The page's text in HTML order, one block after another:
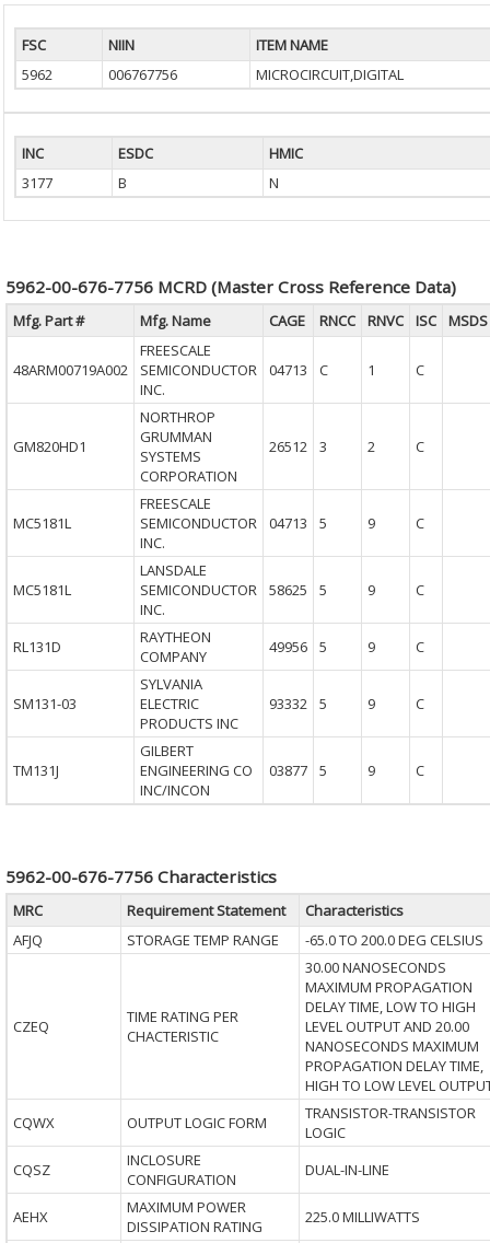
FSC NIIN
ITEM NAME
5962
006767756 MICROCIRCUIT,DIGITAL
INC ESDC
HMIC
3177
B N
5962-00-676-7756 MCRD (Master Cross Reference Data)
Mfg. Part # Mfg. Name CAGE RNCC RNVC ISC MSDS
48ARM00719A002
FREESCALE
SEMICONDUCTOR
INC.
04713 C 1 C
GM820HD1
NORTHROP
GRUMMAN
SYSTEMS
CORPORATION
26512 3 2 C
MC5181L
FREESCALE
SEMICONDUCTOR
INC.
04713 5 9 C
MC5181L
LANSDALE
SEMICONDUCTOR
INC.
58625 5 9 C
RL131D
RAYTHEON
COMPANY
49956 5 9 C
SM131-03
SYLVANIA
ELECTRIC
PRODUCTS INC
93332 5 9 C
TM131J
GILBERT
ENGINEERING CO
INC/INCON
03877 5 9 C
5962-00-676-7756 Characteristics
MRC Requirement Statement
Characteristics
AFJQ
STORAGE TEMP RANGE -65.0 TO 200.0 DEG CELSIUS
CZEQ
TIME RATING PER
CHACTERISTIC
30.00 NANOSECONDS
MAXIMUM PROPAGATION
DELAY TIME, LOW TO HIGH
LEVEL OUTPUT AND 20.00
NANOSECONDS MAXIMUM
PROPAGATION DELAY TIME,
HIGH TO LOW LEVEL
CQWX
OUTPUT LOGIC FORM
TRANSISTOR-TRANSISTOR
LOGIC
CQSZ
INCLOSURE
CONFIGURATION
DUAL-IN-LINE
AEHX
MAXIMUM POWER
DISSIPATION RATING
225.0 MILLIWATTS